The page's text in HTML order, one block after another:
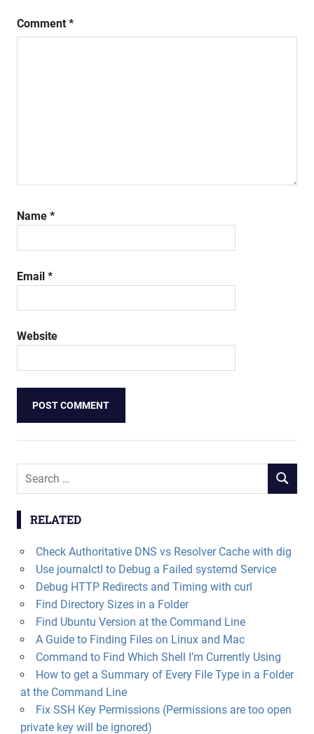
Comment *
Name *
Email *
Website
Search
SEARCH
RELATED
Check Authoritative DNS vs Resolver Cache with dig
Use journalctl to Debug a Failed systemd Service
Debug HTTP Redirects and Timing with curl
Find Directory Sizes in a Folder
Find Ubuntu Version at the Command Line
A Guide to Finding Files on Linux and Mac
Command to Find Which Shell I’m Currently Using
How to get a Summary of Every File Type in a Folder
at the Command Line
Fix SSH Key Permissions (Permissions are too open
private key will be ignored)